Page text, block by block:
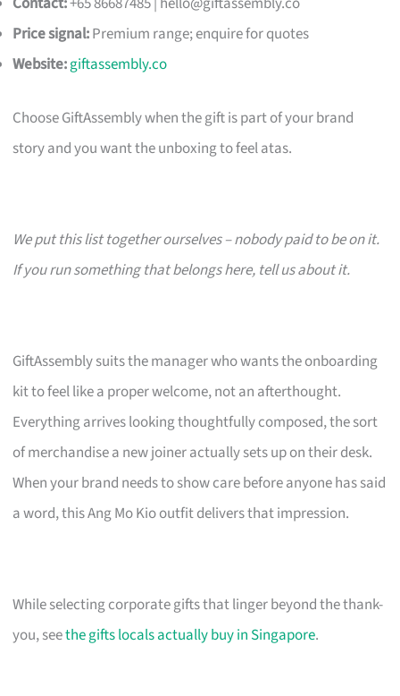
Price signal:Premium range; enquire for quotes
Website:giftassembly.co
Choose GiftAssembly when the gift is part of your brand
story and you want the unboxing to feel atas.
We put this list together ourselves – nobody paid to be on it.
If you run something that belongs here, tell us about it.
GiftAssembly suits the manager who wants the onboarding
kit to feel like a proper welcome, not an afterthought.
Everything arrives looking thoughtfully composed, the sort
of merchandise a new joiner actually sets up on their desk.
When your brand needs to show care before anyone has said
a word, this Ang Mo Kio outfit delivers that impression.
While selecting corporate gifts that linger beyond the thank-
you, seethe gifts locals actually buy in Singapore.